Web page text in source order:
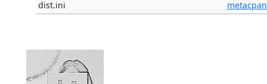
dist.ini
metacpan